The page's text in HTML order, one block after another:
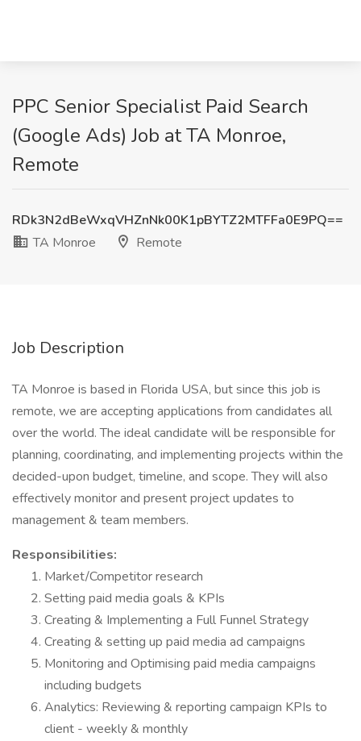
PPC Senior Specialist Paid Search
(Google Ads) Job at TA Monroe,
Remote
RDk3N2dBeWxqVHZnNk00K1pBYTZ2MTFFa0E9PQ==
TA Monroe
Remote
Job Description
TA Monroe is based in Florida USA, but since this job is
remote, we are accepting applications from candidates all
over the world. The ideal candidate will be responsible for
planning, coordinating, and implementing projects within the
decided-upon budget, timeline, and scope. They will also
effectively monitor and present project updates to
management & team members.
Responsibilities:
Market/Competitor research
Setting paid media goals & KPIs
Creating & Implementing a Full Funnel Strategy
Creating & setting up paid media ad campaigns
Monitoring and Optimising paid media campaigns
including budgets
Analytics: Reviewing & reporting campaign KPIs to
client - weekly & monthly